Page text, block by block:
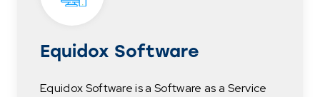
Equidox Software
Equidox Software is a Software as a Service